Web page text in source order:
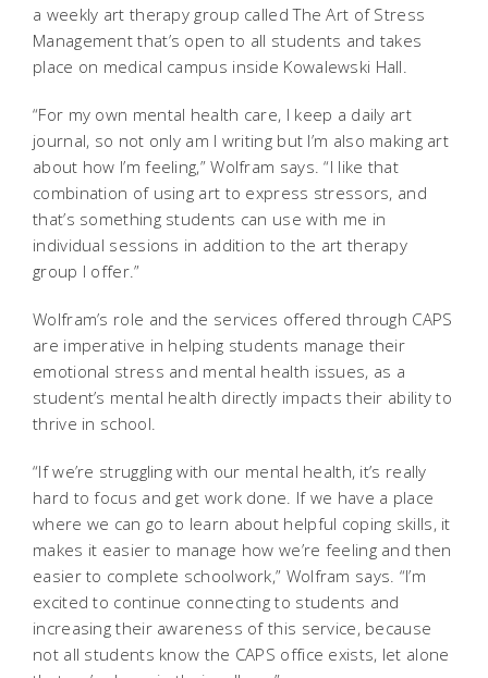
a weekly art therapy group called The Art of Stress
Management that’s open to all students and takes
place on medical campus inside Kowalewski Hall.
“For my own mental health care, I keep a daily art
journal, so not only am I writing but I’m also making art
about how I’m feeling,” Wolfram says. “I like that
combination of using art to express stressors, and
that’s something students can use with me in
individual sessions in addition to the art therapy
group I offer.”
Wolfram’s role and the services offered through CAPS
are imperative in helping students manage their
emotional stress and mental health issues, as a
student’s mental health directly impacts their ability to
thrive in school.
“If we’re struggling with our mental health, it’s really
hard to focus and get work done. If we have a place
where we can go to learn about helpful coping skills, it
makes it easier to manage how we’re feeling and then
easier to complete schoolwork,” Wolfram says. “I’m
excited to continue connecting to students and
increasing their awareness of this service, because
not all students know the CAPS office exists, let alone